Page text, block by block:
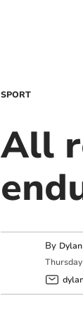
SPORT
All
By
Thursday